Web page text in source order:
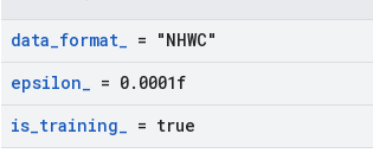
data_format_ = "NHWC"
epsilon_ = 0. 0001f
is_training_ = true